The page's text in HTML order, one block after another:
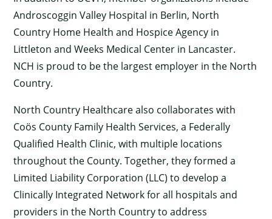
Androscoggin Valley Hospital in Berlin, North
Country Home Health and Hospice Agency in
Littleton and Weeks Medical Center in Lancaster.
NCH is proud to be the largest employer in the North
Country.
North Country Healthcare also collaborates with
Coös County Family Health Services, a Federally
Qualified Health Clinic, with multiple locations
throughout the County. Together, they formed a
Limited Liability Corporation (LLC) to develop a
Clinically Integrated Network for all hospitals and
providers in the North Country to address
×